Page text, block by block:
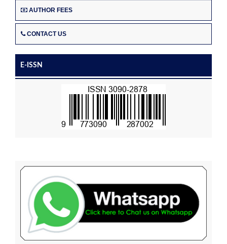
AUTHOR FEES
CONTACT US
E-ISSN